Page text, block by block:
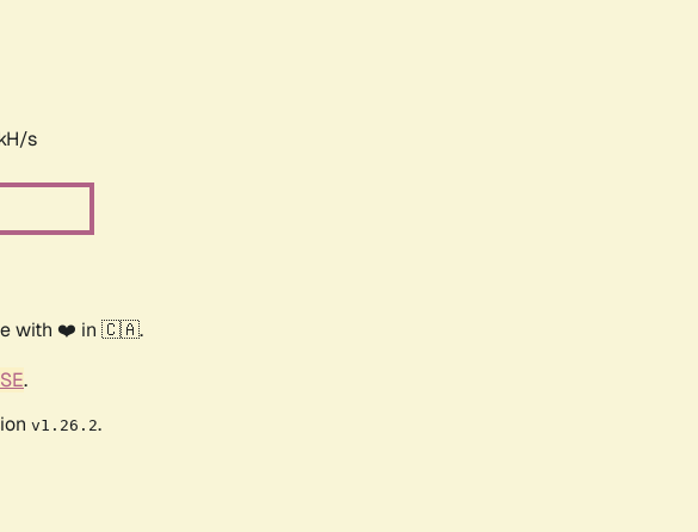
s
with ❤️ in 🇨🇦.
.
v1.26.2.